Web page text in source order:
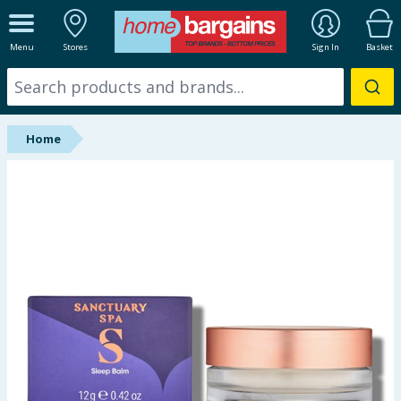
Menu Stores Sign In Basket
ALL DEPARTMENTS
New In
Online Exclusive
Hinch Home
Back To School
Summer Essentials
Home